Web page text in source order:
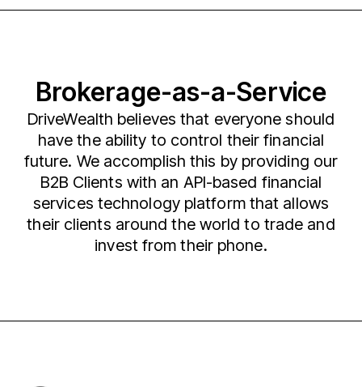
Brokerage-as-a-Service
DriveWealth believes that everyone should
have the ability to control their financial
future. We accomplish this by providing our
B2B Clients with an API-based financial
services technology platform that allows
their clients around the world to trade and
invest from their phone.